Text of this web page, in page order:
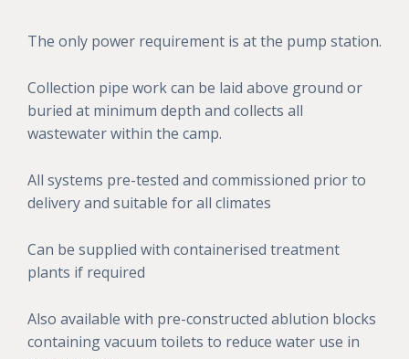
The only power requirement is at the pump station.
Collection pipe work can be laid above ground or
buried at minimum depth and collects all
wastewater within the camp.
All systems pre-tested and commissioned prior to
delivery and suitable for all climates
Can be supplied with containerised treatment
plants if required
Also available with pre-constructed ablution blocks
containing vacuum toilets to reduce water use in